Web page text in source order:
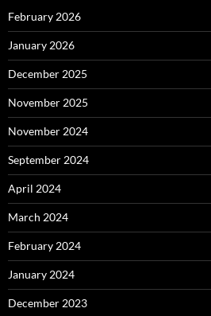
February 2026
January 2026
December 2025
November 2025
November 2024
September 2024
April 2024
March 2024
February 2024
January 2024
December 2023